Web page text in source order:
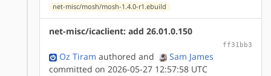
net-misc/mosh/mosh-1.4.0-r1.ebuild
net-misc/icaclient: add 26.01.0.150
ff31bb3
Oz Tiram authored and
Sam James
committed on 2026-05-27 12:57:58 UTC